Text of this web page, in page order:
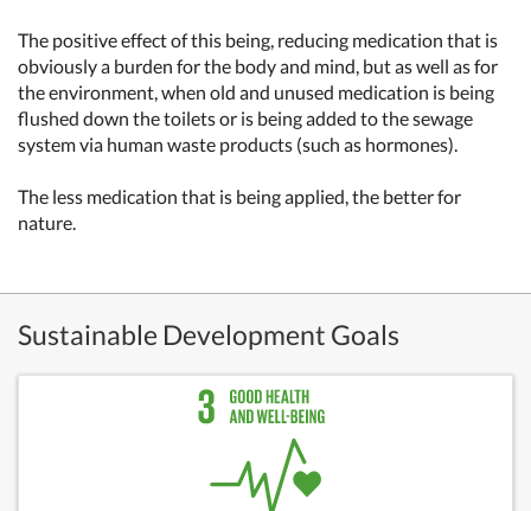
The positive effect of this being, reducing medication that is
obviously a burden for the body and mind, but as well as for
the environment, when old and unused medication is being
flushed down the toilets or is being added to the sewage
system via human waste products (such as hormones).
The less medication that is being applied, the better for
nature.
Sustainable Development Goals